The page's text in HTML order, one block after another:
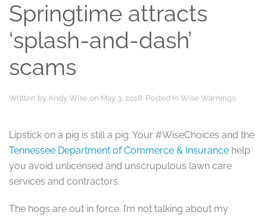
Springtime attracts
‘splash-and-dash’
scams
Written by Andy Wise on May 3, 2018. Posted in Wise Warnings.
Lipstick on a pig is still a pig. Your #WiseChoices and the
Tennessee Department of Commerce & Insurance help
you avoid unlicensed and unscrupulous lawn care
services and contractors.
The hogs are out in force. I’m not talking about my